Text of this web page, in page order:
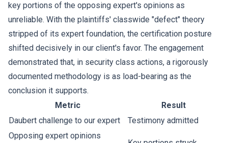
key portions of the opposing expert's opinions as
unreliable. With the plaintiffs' classwide "defect" theory
stripped of its expert foundation, the certification posture
shifted decisively in our client's favor. The engagement
demonstrated that, in security class actions, a rigorously
documented methodology is as load-bearing as the
conclusion it supports.
Metric
Result
Daubert challenge to our expert
Testimony admitted
Opposing expert opinions